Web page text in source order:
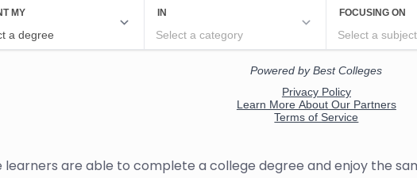
learners are able to complete a college degree and enjoy the